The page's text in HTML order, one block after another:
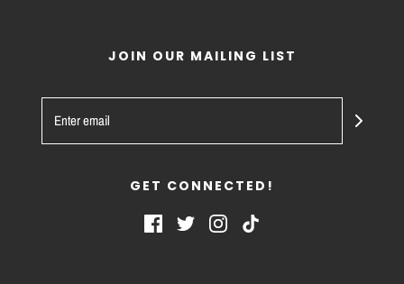
JOIN OUR MAILING LIST
GET CONNECTED!